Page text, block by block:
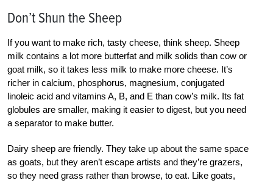
Don’t Shun the Sheep
If you want to make rich, tasty cheese, think sheep. Sheep
milk contains a lot more butterfat and milk solids than cow or
goat milk, so it takes less milk to make more cheese. It’s
richer in calcium, phosphorus, magnesium, conjugated
linoleic acid and vitamins A, B, and E than cow’s milk. Its fat
globules are smaller, making it easier to digest, but you need
a separator to make butter.
Dairy sheep are friendly. They take up about the same space
as goats, but they aren’t escape artists and they’re grazers,
so they need grass rather than browse, to eat. Like goats,